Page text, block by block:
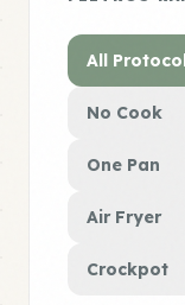
All
No Cook
One Pan
Air Fryer
Crockpot